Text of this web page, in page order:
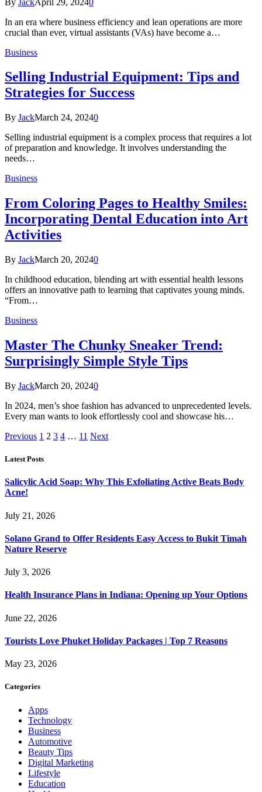
In an era where business efficiency and lean operations are more
crucial than ever, virtual assistants (VAs) have become a…
Business
Selling Industrial Equipment: Tips and
Strategies for Success
By JackMarch 24, 20240
Selling industrial equipment is a complex process that requires a lot
of preparation and knowledge. It involves understanding the
needs…
Business
From Coloring Pages to Healthy Smiles:
Incorporating Dental Education into Art
Activities
By JackMarch 20, 20240
In childhood education, blending art with essential health lessons
offers an innovative path to learning that captivates young minds.
“From…
Business
Master The Chunky Sneaker Trend:
Surprisingly Simple Style Tips
By JackMarch 20, 20240
In 2024, men’s shoe fashion has advanced to unprecedented levels.
Every man wants to look effortlessly cool and showcase his…
Previous 1 2 3 4 … 11 Next
Latest Posts
Salicylic Acid Soap: Why This Exfoliating Active Beats Body
Acne!
July 21, 2026
Solano Grand to Offer Residents Easy Access to Bukit Timah
Nature Reserve
July 3, 2026
Health Insurance Plans in Indiana: Opening up Your Options
June 22, 2026
Tourists Love Phuket Holiday Packages | Top 7 Reasons
May 23, 2026
Categories
Apps
Technology
Business
Automotive
Beauty Tips
Digital Marketing
Lifestyle
Education